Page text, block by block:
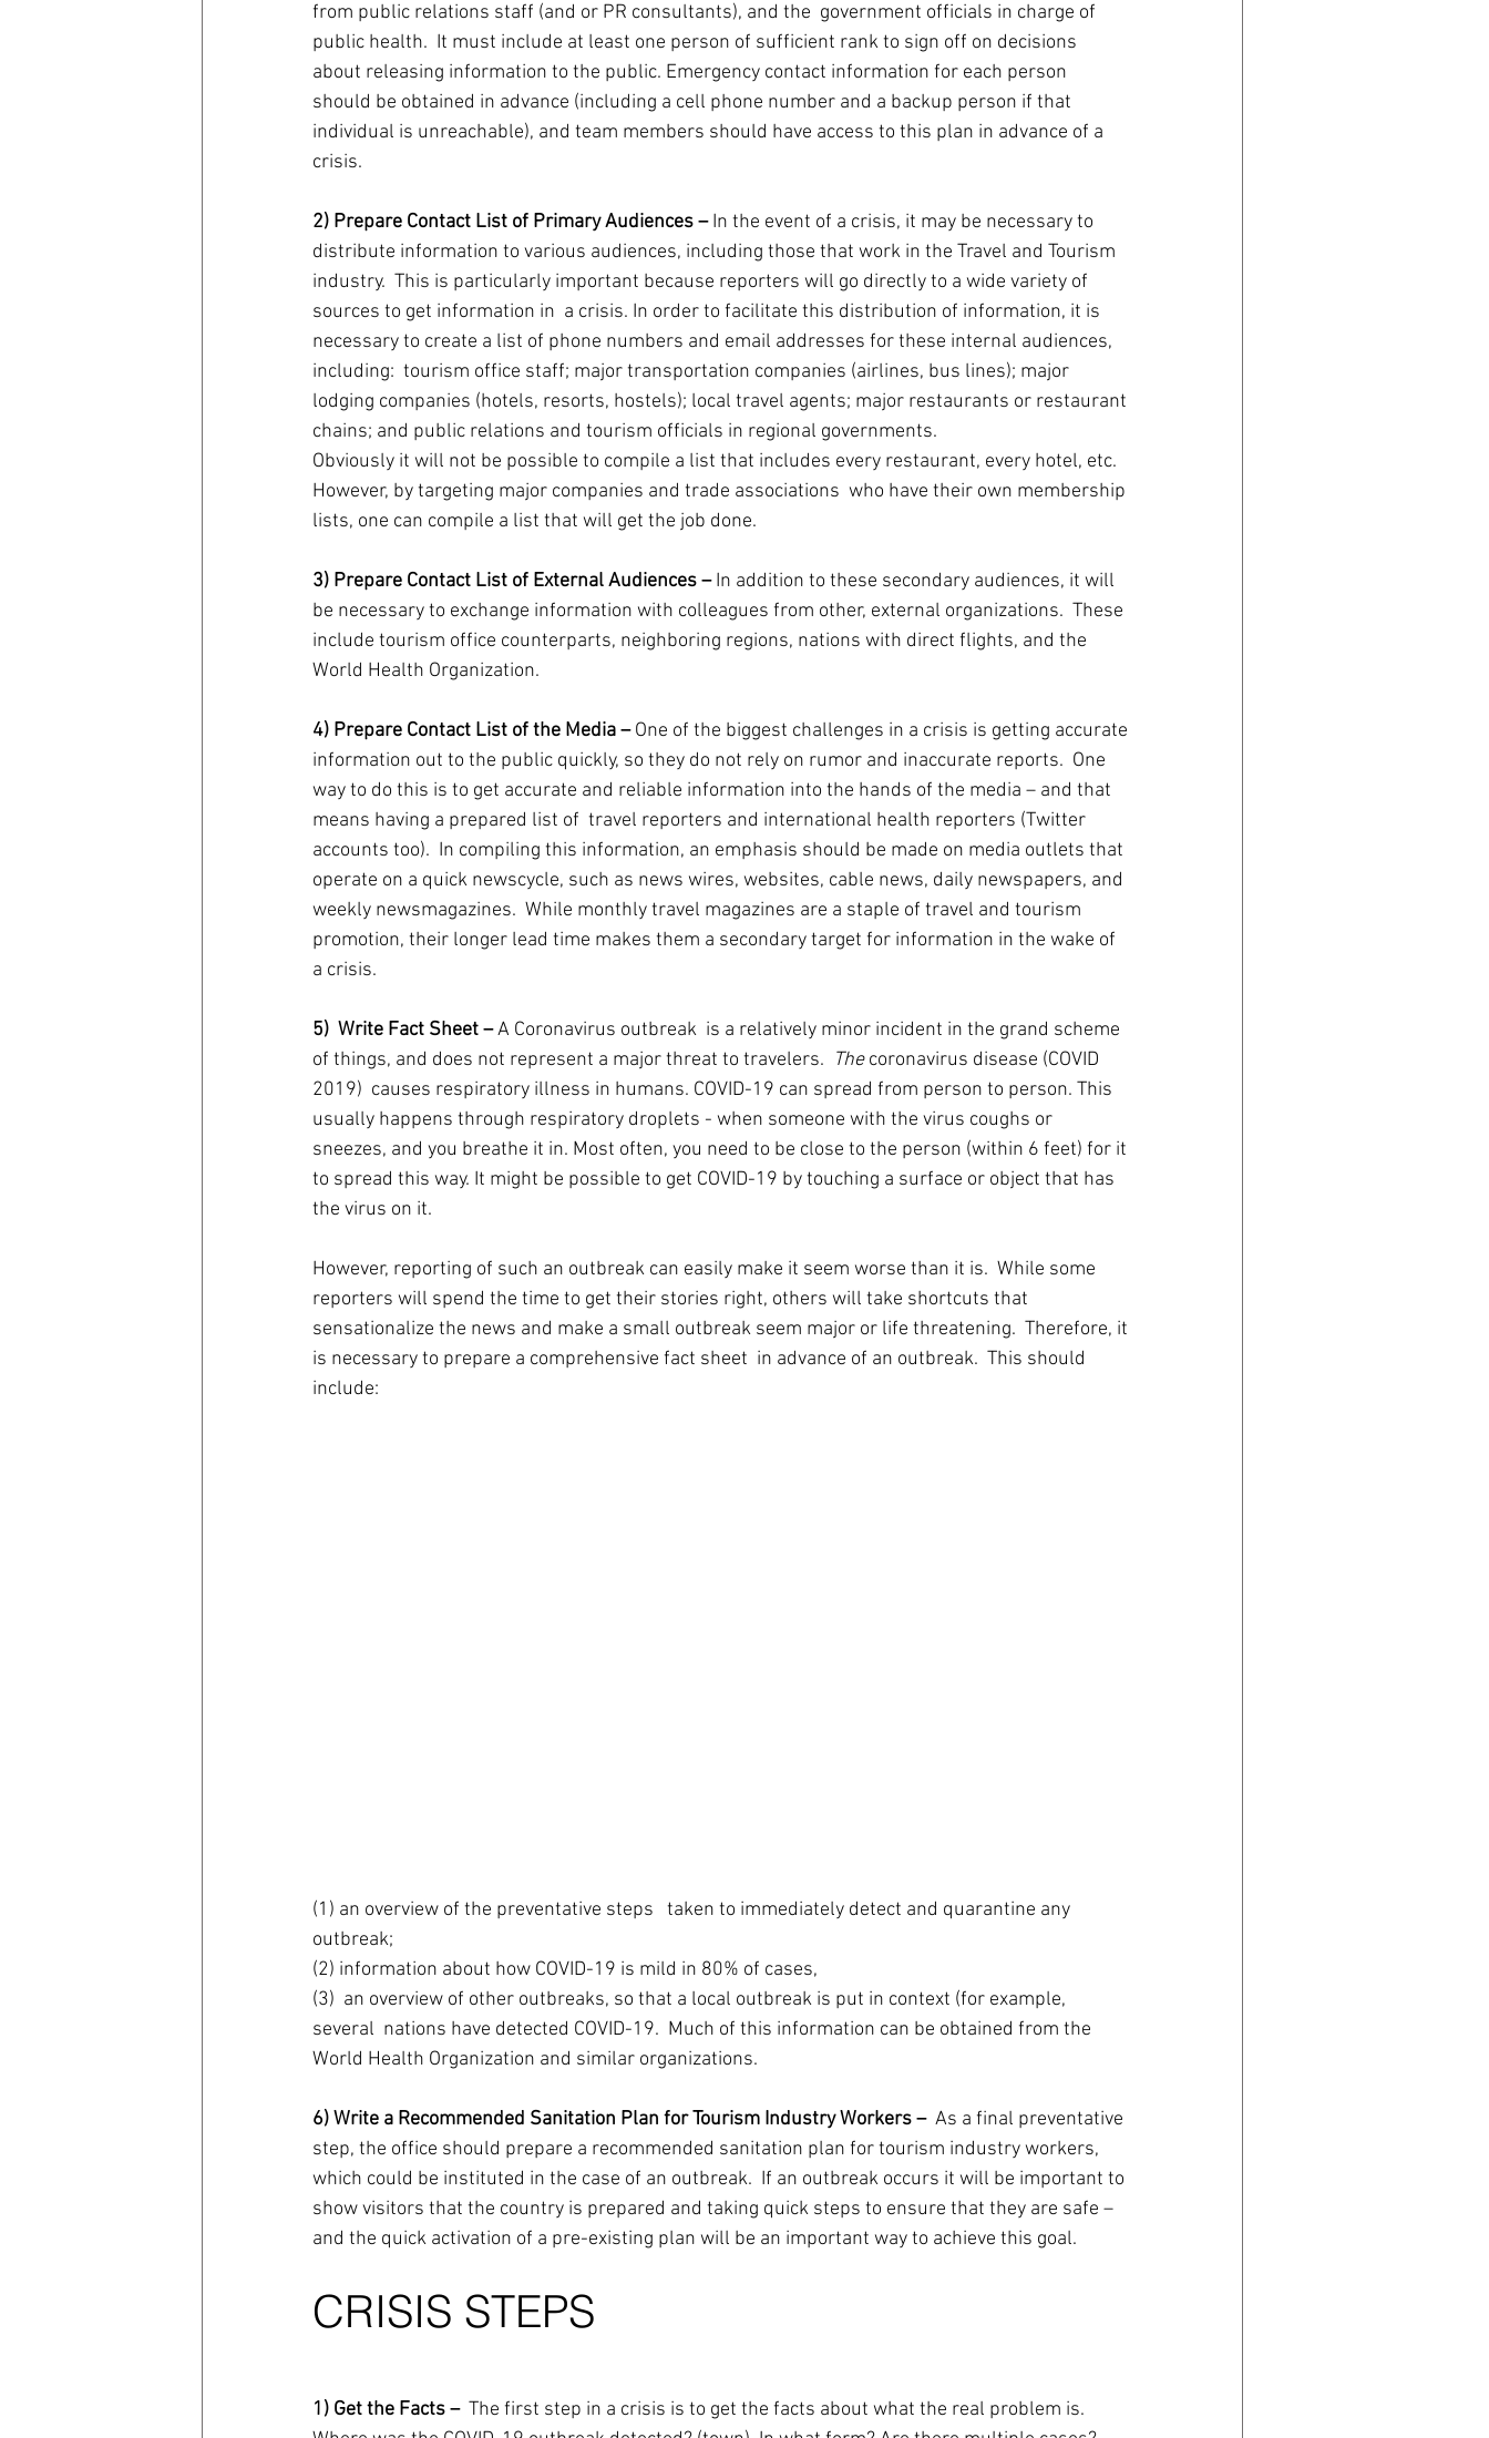
from public relations staff (and or PR consultants), and the  government officials in charge of
public health.  It must include at least one person of sufficient rank to sign off on decisions
about releasing information to the public. Emergency contact information for each person
should be obtained in advance (including a cell phone number and a backup person if that
individual is unreachable), and team members should have access to this plan in advance of a
crisis.
2) Prepare Contact List of Primary Audiences – In the event of a crisis, it may be necessary to
distribute information to various audiences, including those that work in the Travel and Tourism
industry.  This is particularly important because reporters will go directly to a wide variety of
sources to get information in  a crisis. In order to facilitate this distribution of information, it is
necessary to create a list of phone numbers and email addresses for these internal audiences,
including:  tourism office staff; major transportation companies (airlines, bus lines); major
lodging companies (hotels, resorts, hostels); local travel agents; major restaurants or restaurant
chains; and public relations and tourism officials in regional governments.
Obviously it will not be possible to compile a list that includes every restaurant, every hotel, etc.
However, by targeting major companies and trade associations  who have their own membership
lists, one can compile a list that will get the job done.
3) Prepare Contact List of External Audiences – In addition to these secondary audiences, it will
be necessary to exchange information with colleagues from other, external organizations.  These
include tourism office counterparts, neighboring regions, nations with direct flights, and the
World Health Organization.
4) Prepare Contact List of the Media – One of the biggest challenges in a crisis is getting accurate
information out to the public quickly, so they do not rely on rumor and inaccurate reports.  One
way to do this is to get accurate and reliable information into the hands of the media – and that
means having a prepared list of  travel reporters and international health reporters (Twitter
accounts too).  In compiling this information, an emphasis should be made on media outlets that
operate on a quick newscycle, such as news wires, websites, cable news, daily newspapers, and
weekly newsmagazines.  While monthly travel magazines are a staple of travel and tourism
promotion, their longer lead time makes them a secondary target for information in the wake of
a crisis.
5)  Write Fact Sheet – A Coronavirus outbreak  is a relatively minor incident in the grand scheme
of things, and does not represent a major threat to travelers. The coronavirus disease (COVID
2019)  causes respiratory illness in humans. COVID-19 can spread from person to person. This
usually happens through respiratory droplets - when someone with the virus coughs or
sneezes, and you breathe it in. Most often, you need to be close to the person (within 6 feet) for it
to spread this way. It might be possible to get COVID-19 by touching a surface or object that has
the virus on it.
However, reporting of such an outbreak can easily make it seem worse than it is.  While some
reporters will spend the time to get their stories right, others will take shortcuts that
sensationalize the news and make a small outbreak seem major or life threatening.  Therefore, it
is necessary to prepare a comprehensive fact sheet  in advance of an outbreak.  This should
include:
(1) an overview of the preventative steps   taken to immediately detect and quarantine any
outbreak;
(2) information about how COVID-19 is mild in 80% of cases,
(3)  an overview of other outbreaks, so that a local outbreak is put in context (for example,
several  nations have detected COVID-19.  Much of this information can be obtained from the
World Health Organization and similar organizations.
6) Write a Recommended Sanitation Plan for Tourism Industry Workers – As a final preventative
step, the office should prepare a recommended sanitation plan for tourism industry workers,
which could be instituted in the case of an outbreak.  If an outbreak occurs it will be important to
show visitors that the country is prepared and taking quick steps to ensure that they are safe –
and the quick activation of a pre-existing plan will be an important way to achieve this goal.
CRISIS STEPS
1) Get the Facts – The first step in a crisis is to get the facts about what the real problem is.